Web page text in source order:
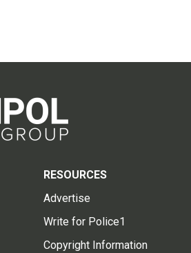
RESOURCES
Advertise
Write for Police1
Copyright Information